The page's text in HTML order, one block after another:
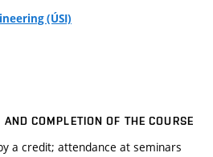
(ÚSI)
COMPLETION OF THE COURSE
a credit; attendance at seminars